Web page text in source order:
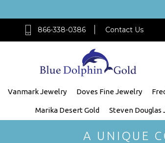
866-338-0386 Contact Us
Vanmark Jewelry Doves Fine Jewelry
Marika Desert Gold Steven Douglas
A UNIQUE